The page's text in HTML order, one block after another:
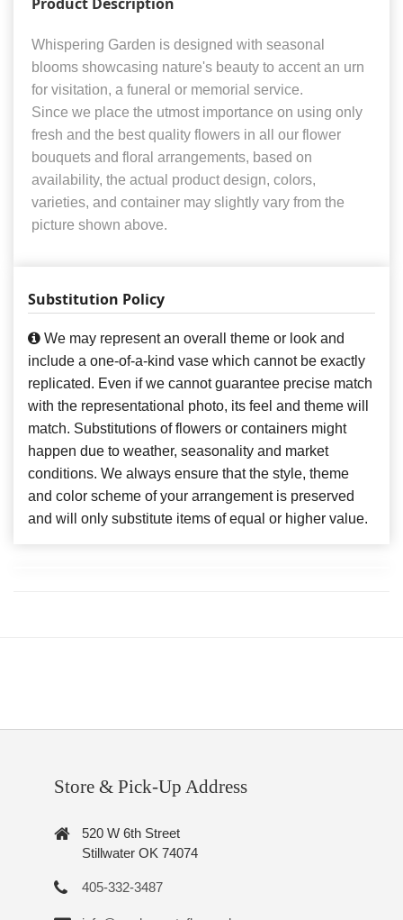
Whispering Garden is designed with seasonal
blooms showcasing nature's beauty to accent an urn
for visitation, a funeral or memorial service.
Since we place the utmost importance on using only
fresh and the best quality flowers in all our flower
bouquets and floral arrangements, based on
availability, the actual product design, colors,
varieties, and container may slightly vary from the
picture shown above.
Substitution Policy
We may represent an overall theme or look and
include a one-of-a-kind vase which cannot be exactly
replicated. Even if we cannot guarantee precise match
with the representational photo, its feel and theme will
match. Substitutions of flowers or containers might
happen due to weather, seasonality and market
conditions. We always ensure that the style, theme
and color scheme of your arrangement is preserved
and will only substitute items of equal or higher value.
Store & Pick-Up Address
520 W 6th Street
Stillwater OK 74074
405-332-3487